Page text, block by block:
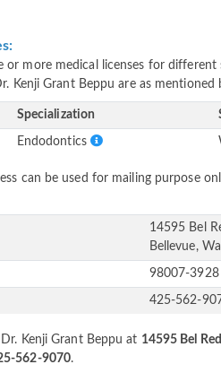
or more medical licenses for
Kenji Grant Beppu are as mentioned
Specialization
Endodontics
can be used for mailing purpose
14595 Bel
Bellevue,
98007-3928
425-562-
Kenji Grant Beppu at 14595 Bel
562-9070.